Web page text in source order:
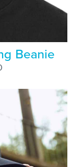
Beanie